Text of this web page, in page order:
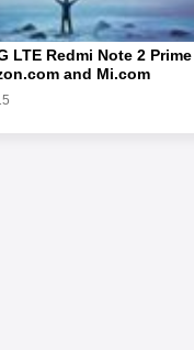
LTE Redmi Note 2
and Mi.com